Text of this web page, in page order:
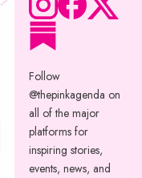
Follow
@thepinkagenda on
all of the major
platforms for
inspiring stories,
events, news, and